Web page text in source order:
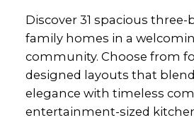
Discover 31 spacious
family homes in a
community. Choose from
designed layouts that
elegance with timeless
entertainment-sized